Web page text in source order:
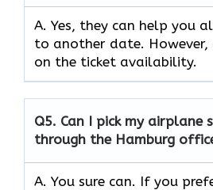
A. Yes, they can help you
to another date.
on the ticket availability.
Q5. Can I pick my airplane
through the Hamburg
A. You sure can. If you